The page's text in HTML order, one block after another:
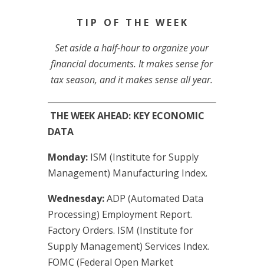
T I P O F T H E W E E K
Set aside a half-hour to organize your
financial documents. It makes sense for
tax season, and it makes sense all year.
THE WEEK AHEAD: KEY ECONOMIC
DATA
Monday: ISM (Institute for Supply
Management) Manufacturing Index.
Wednesday:ADP (Automated Data
Processing) Employment Report.
Factory Orders. ISM (Institute for
Supply Management) Services Index.
FOMC (Federal Open Market